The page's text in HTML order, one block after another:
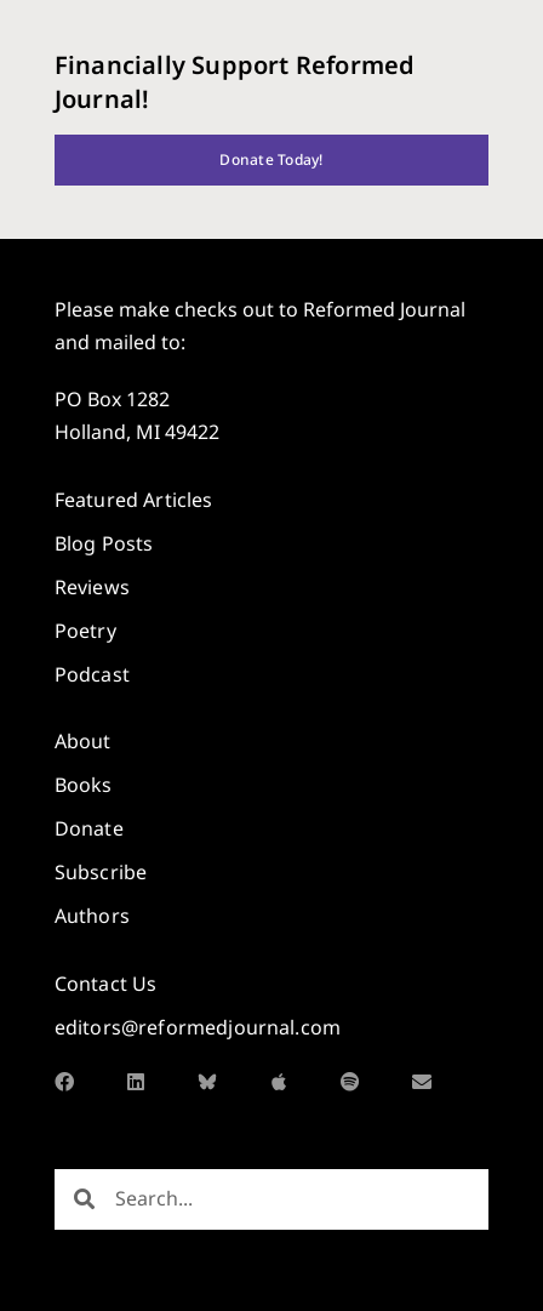
Financially Support Reformed
Journal!
Donate Today!
Please make checks out to Reformed Journal
and mailed to:
PO Box 1282
Holland, MI 49422
Featured Articles
Blog Posts
Reviews
Poetry
Podcast
About
Books
Donate
Subscribe
Authors
Contact Us
editors@reformedjournal.com